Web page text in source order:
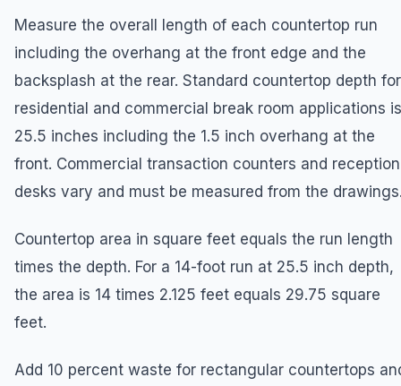
Measure the overall length of each countertop run
including the overhang at the front edge and the
backsplash at the rear. Standard countertop depth for
residential and commercial break room applications is
25.5 inches including the 1.5 inch overhang at the
front. Commercial transaction counters and reception
desks vary and must be measured from the
Countertop area in square feet equals the run length
times the depth. For a 14-foot run at 25.5 inch depth,
the area is 14 times 2.125 feet equals 29.75 square
feet.
Add 10 percent waste for rectangular countertops